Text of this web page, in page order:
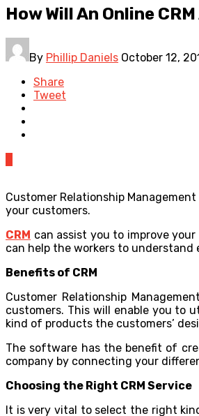
How Will An Online
By Phillip Daniels October 12,
Share
Tweet
Customer Relationship
your customers.
CRM can assist you to improve
can help the workers to understand
Benefits of CRM
Customer Relationship
customers. This will enable you to
kind of products the customers’
The software has the benefit of
company by connecting your
Choosing the Right CRM Service
It is very vital to select the right